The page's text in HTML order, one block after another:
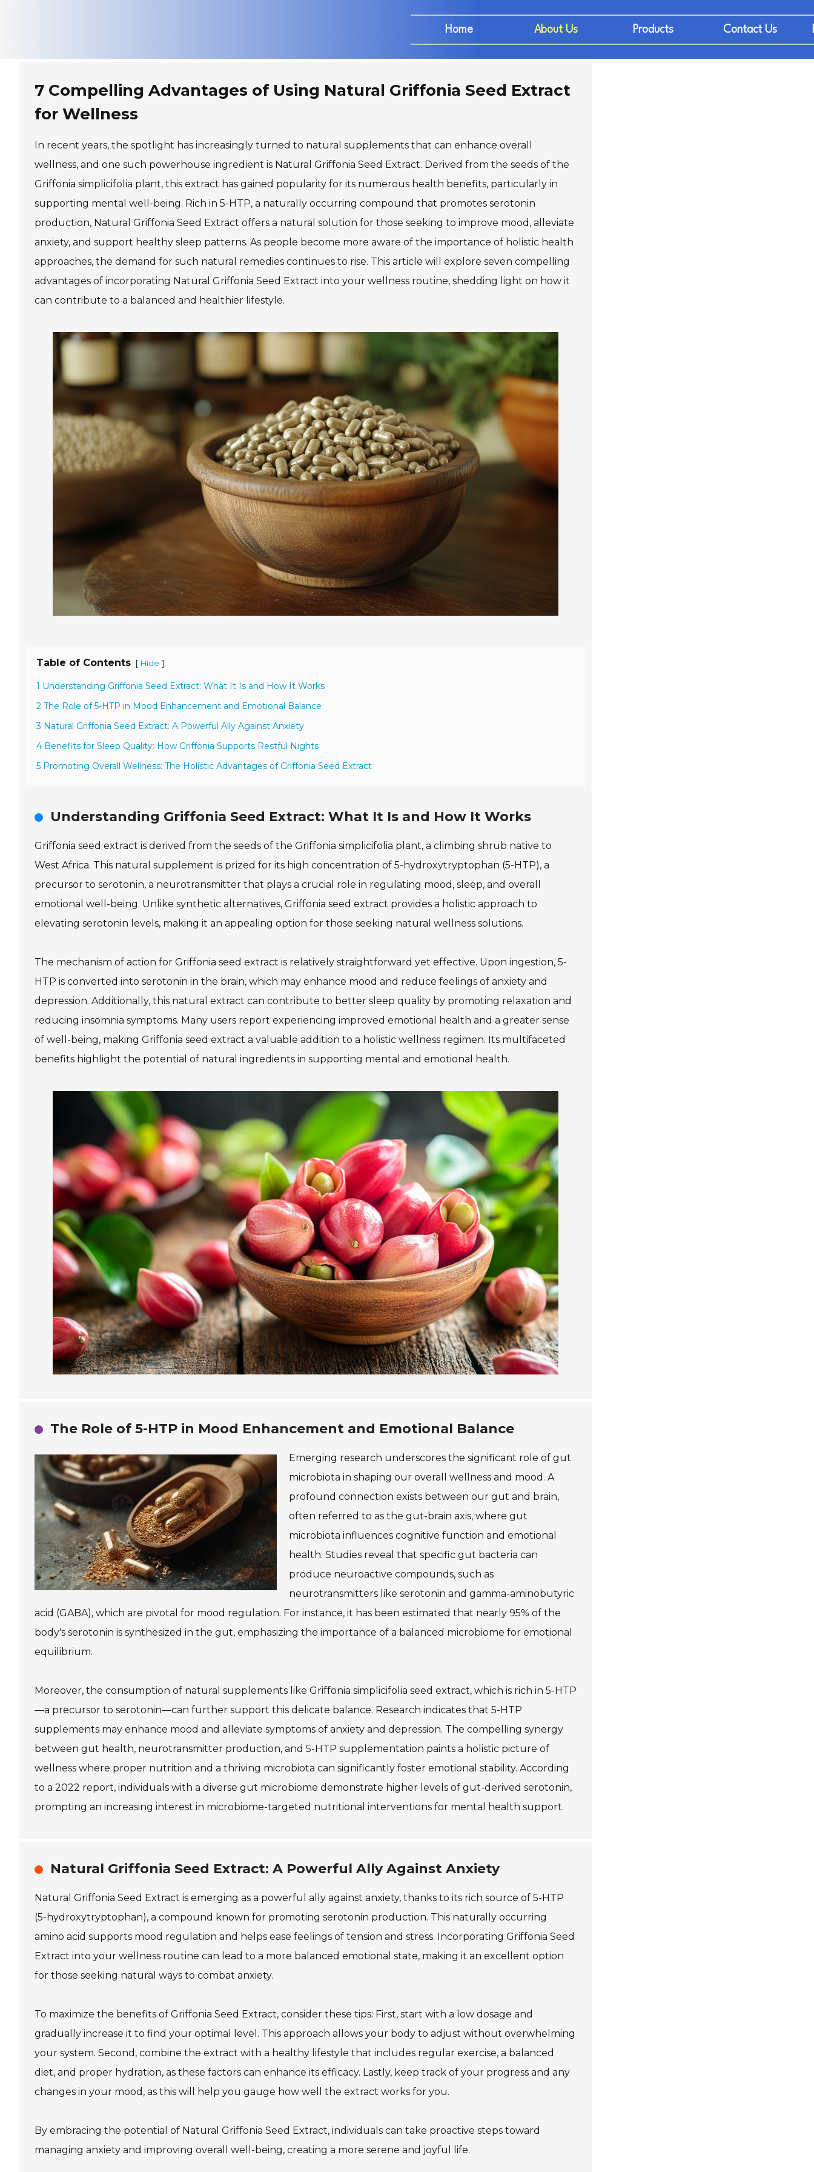
Home About Us Products Contact Us
7 Compelling Advantages of Using Natural Griffonia Seed Extract
for Wellness
In recent years, the spotlight has increasingly turned to natural supplements that can enhance overall
wellness, and one such powerhouse ingredient is Natural Griffonia Seed Extract. Derived from the seeds of the
Griffonia simplicifolia plant, this extract has gained popularity for its numerous health benefits, particularly in
supporting mental well-being. Rich in 5-HTP, a naturally occurring compound that promotes serotonin
production, Natural Griffonia Seed Extract offers a natural solution for those seeking to improve mood, alleviate
anxiety, and support healthy sleep patterns. As people become more aware of the importance of holistic health
approaches, the demand for such natural remedies continues to rise. This article will explore seven compelling
advantages of incorporating Natural Griffonia Seed Extract into your wellness routine, shedding light on how it
can contribute to a balanced and healthier lifestyle.
Table of Contents [ Hide ]
1 Understanding Griffonia Seed Extract: What It Is and How It Works
2 The Role of 5-HTP in Mood Enhancement and Emotional Balance
3 Natural Griffonia Seed Extract: A Powerful Ally Against Anxiety
4 Benefits for Sleep Quality: How Griffonia Supports Restful Nights
5 Promoting Overall Wellness: The Holistic Advantages of Griffonia Seed Extract
Understanding Griffonia Seed Extract: What It Is and How It Works
Griffonia seed extract is derived from the seeds of the Griffonia simplicifolia plant, a climbing shrub native to
West Africa. This natural supplement is prized for its high concentration of 5-hydroxytryptophan (5-HTP), a
precursor to serotonin, a neurotransmitter that plays a crucial role in regulating mood, sleep, and overall
emotional well-being. Unlike synthetic alternatives, Griffonia seed extract provides a holistic approach to
elevating serotonin levels, making it an appealing option for those seeking natural wellness solutions.
The mechanism of action for Griffonia seed extract is relatively straightforward yet effective. Upon ingestion, 5-
HTP is converted into serotonin in the brain, which may enhance mood and reduce feelings of anxiety and
depression. Additionally, this natural extract can contribute to better sleep quality by promoting relaxation and
reducing insomnia symptoms. Many users report experiencing improved emotional health and a greater sense
of well-being, making Griffonia seed extract a valuable addition to a holistic wellness regimen. Its multifaceted
benefits highlight the potential of natural ingredients in supporting mental and emotional health.
The Role of 5-HTP in Mood Enhancement and Emotional Balance
Emerging research underscores the significant role of gut
microbiota in shaping our overall wellness and mood. A
profound connection exists between our gut and brain,
often referred to as the gut-brain axis, where gut
microbiota influences cognitive function and emotional
health. Studies reveal that specific gut bacteria can
produce neuroactive compounds, such as
neurotransmitters like serotonin and gamma-aminobutyric
acid (GABA), which are pivotal for mood regulation. For instance, it has been estimated that nearly 95% of the
body's serotonin is synthesized in the gut, emphasizing the importance of a balanced microbiome for emotional
equilibrium.
Moreover, the consumption of natural supplements like Griffonia simplicifolia seed extract, which is rich in 5-HTP
—a precursor to serotonin—can further support this delicate balance. Research indicates that 5-HTP
supplements may enhance mood and alleviate symptoms of anxiety and depression. The compelling synergy
between gut health, neurotransmitter production, and 5-HTP supplementation paints a holistic picture of
wellness where proper nutrition and a thriving microbiota can significantly foster emotional stability. According
to a 2022 report, individuals with a diverse gut microbiome demonstrate higher levels of gut-derived serotonin,
prompting an increasing interest in microbiome-targeted nutritional interventions for mental health support.
Natural Griffonia Seed Extract: A Powerful Ally Against Anxiety
Natural Griffonia Seed Extract is emerging as a powerful ally against anxiety, thanks to its rich source of 5-HTP
(5-hydroxytryptophan), a compound known for promoting serotonin production. This naturally occurring
amino acid supports mood regulation and helps ease feelings of tension and stress. Incorporating Griffonia Seed
Extract into your wellness routine can lead to a more balanced emotional state, making it an excellent option
for those seeking natural ways to combat anxiety.
To maximize the benefits of Griffonia Seed Extract, consider these tips: First, start with a low dosage and
gradually increase it to find your optimal level. This approach allows your body to adjust without overwhelming
your system. Second, combine the extract with a healthy lifestyle that includes regular exercise, a balanced
diet, and proper hydration, as these factors can enhance its efficacy. Lastly, keep track of your progress and any
changes in your mood, as this will help you gauge how well the extract works for you.
By embracing the potential of Natural Griffonia Seed Extract, individuals can take proactive steps toward
managing anxiety and improving overall well-being, creating a more serene and joyful life.